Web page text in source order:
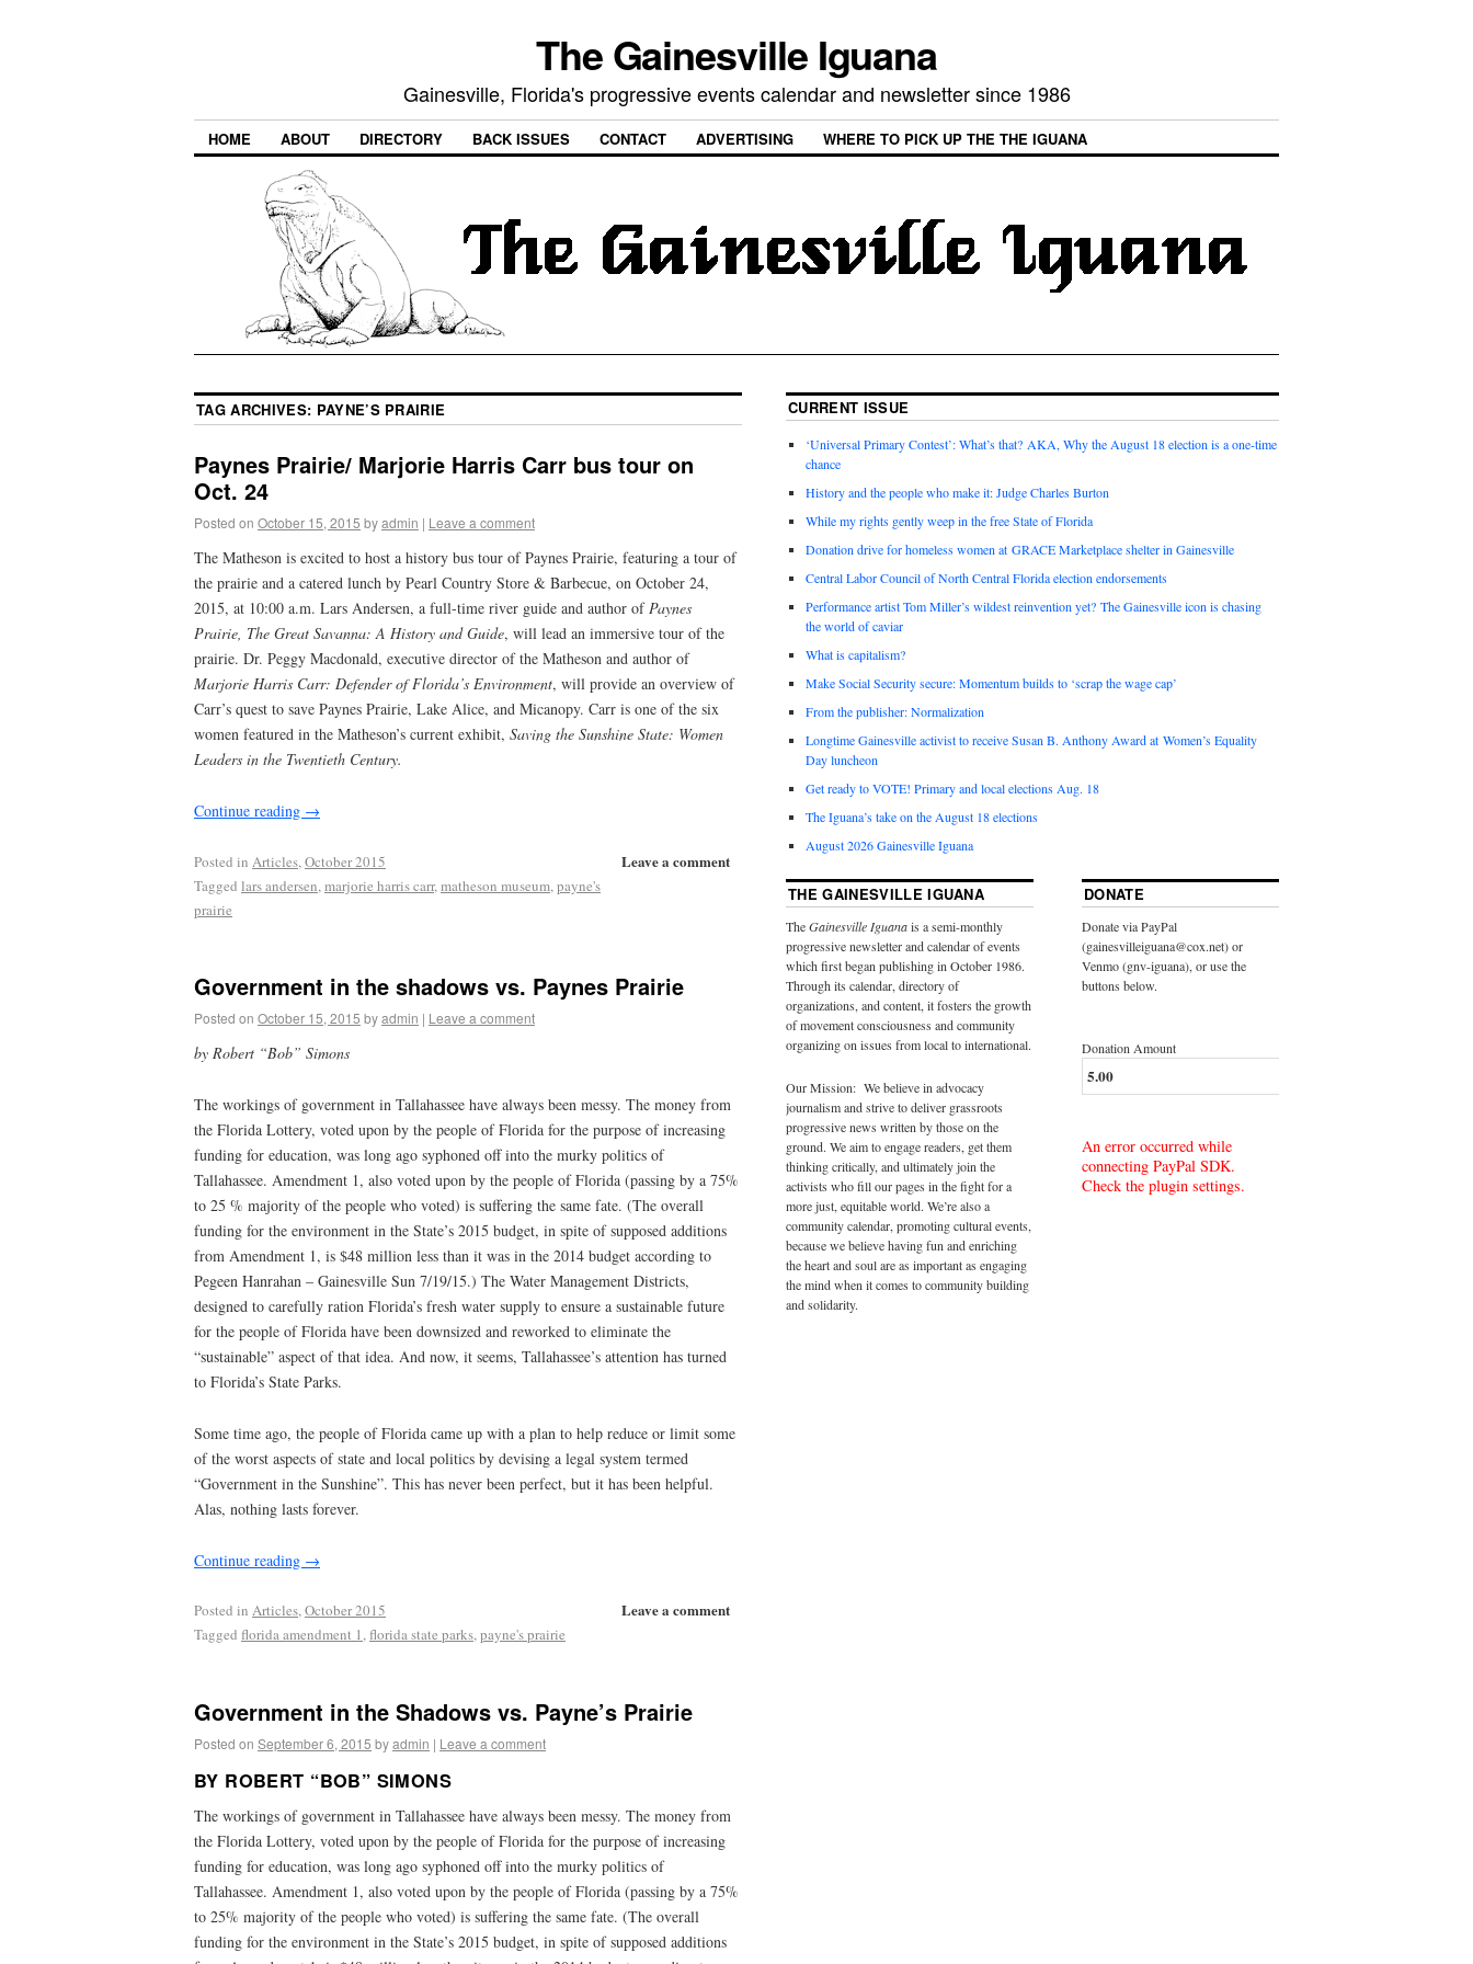
The Gainesville Iguana
Gainesville, Florida's progressive events calendar and newsletter since 1986
HOME ABOUT DIRECTORY BACK ISSUES CONTACT ADVERTISING WHERE TO PICK UP THE THE IGUANA
TAG ARCHIVES: PAYNE’S PRAIRIE
Paynes Prairie/ Marjorie Harris Carr bus tour on
Oct. 24
Posted on October 15, 2015 byadmin | Leave a comment
The Matheson is excited to host a history bus tour of Paynes Prairie, featuring a tour of
the prairie and a catered lunch by Pearl Country Store & Barbecue, on October 24,
2015, at 10:00 a.m. Lars Andersen, a full-time river guide and author ofPaynes
Prairie, The Great Savanna: A History and Guide, will lead an immersive tour of the
prairie. Dr. Peggy Macdonald, executive director of the Matheson and author of
Marjorie Harris Carr: Defender of Florida’s Environment, will provide an overview of
Carr’s quest to save Paynes Prairie, Lake Alice, and Micanopy. Carr is one of the six
women featured in the Matheson’s current exhibit, Saving the Sunshine State: Women
Leaders in the Twentieth Century.
Continue reading →
Leave a comment
Posted in Articles,October 2015
Tagged lars andersen,marjorie harris carr,matheson museum,payne's
prairie
Government in the shadows vs. Paynes Prairie
Posted on October 15, 2015 byadmin | Leave a comment
by Robert “Bob” Simons
The workings of government in Tallahassee have always been messy. The money from
the Florida Lottery, voted upon by the people of Florida for the purpose of increasing
funding for education, was long ago syphoned off into the murky politics of
Tallahassee. Amendment 1, also voted upon by the people of Florida (passing by a 75%
to 25 % majority of the people who voted) is suffering the same fate. (The overall
funding for the environment in the State’s 2015 budget, in spite of supposed additions
from Amendment 1, is $48 million less than it was in the 2014 budget according to
Pegeen Hanrahan – Gainesville Sun 7/19/15.) The Water Management Districts,
designed to carefully ration Florida’s fresh water supply to ensure a sustainable future
for the people of Florida have been downsized and reworked to eliminate the
“sustainable” aspect of that idea. And now, it seems, Tallahassee’s attention has turned
to Florida’s State Parks.
Some time ago, the people of Florida came up with a plan to help reduce or limit some
of the worst aspects of state and local politics by devising a legal system termed
“Government in the Sunshine”. This has never been perfect, but it has been helpful.
Alas, nothing lasts forever.
Continue reading →
Leave a comment
Posted in Articles,October 2015
Tagged florida amendment 1,florida state parks,payne's prairie
Government in the Shadows vs. Payne’s Prairie
Posted on September 6, 2015 byadmin | Leave a comment
BY ROBERT “BOB” SIMONS
The workings of government in Tallahassee have always been messy. The money from
the Florida Lottery, voted upon by the people of Florida for the purpose of increasing
funding for education, was long ago syphoned off into the murky politics of
Tallahassee. Amendment 1, also voted upon by the people of Florida (passing by a 75%
to 25% majority of the people who voted) is suffering the same fate. (The overall
funding for the environment in the State’s 2015 budget, in spite of supposed additions
CURRENT ISSUE
‘Universal Primary Contest’: What’s that? AKA, Why the August 18 election is a one-time
chance
History and the people who make it: Judge Charles Burton
While my rights gently weep in the free State of Florida
Donation drive for homeless women at GRACE Marketplace shelter in Gainesville
Central Labor Council of North Central Florida election endorsements
Performance artist Tom Miller’s wildest reinvention yet? The Gainesville icon is chasing
the world of caviar
What is capitalism?
Make Social Security secure: Momentum builds to ‘scrap the wage cap’
From the publisher: Normalization
Longtime Gainesville activist to receive Susan B. Anthony Award at Women’s Equality
Day luncheon
Get ready to VOTE! Primary and local elections Aug. 18
The Iguana’s take on the August 18 elections
August 2026 Gainesville Iguana
THE GAINESVILLE IGUANA
TheGainesville Iguanais a semi-monthly
progressive newsletter and calendar of events
which first began publishing in October 1986.
Through its calendar, directory of
organizations, and content, it fosters the growth
of movement consciousness and community
organizing on issues from local to international.
Our Mission: We believe in advocacy
journalism and strive to deliver grassroots
progressive news written by those on the
ground. We aim to engage readers, get them
thinking critically, and ultimately join the
activists who fill our pages in the fight for a
more just, equitable world. We’re also a
community calendar, promoting cultural events,
because we believe having fun and enriching
the heart and soul are as important as engaging
the mind when it comes to community building
and solidarity.
DONATE
Donate via PayPal
(gainesvilleiguana@cox.net) or
Venmo (gnv-iguana), or use the
buttons below.
Donation Amount
An error occurred while
connecting PayPal SDK.
Check the plugin settings.